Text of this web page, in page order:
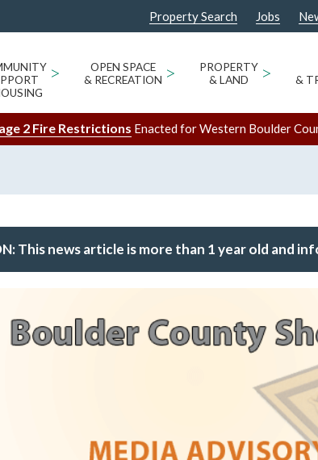
Property Search Jobs
>
OPEN SPACE
& RECREATION >
PROPERTY
& LAND
>
&
2 Fire Restrictions Enacted for Western Boulder
This news article is more than 1 year old and